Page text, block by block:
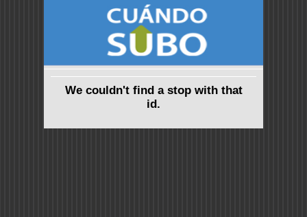
We couldn't find a stop with that
id.